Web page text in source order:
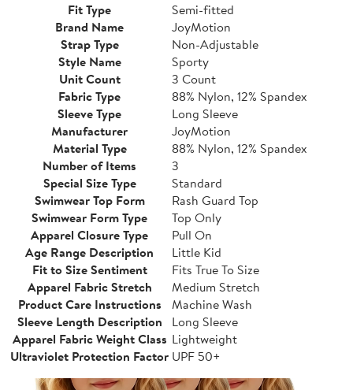
Fit Type
Semi-fitted
Brand Name
JoyMotion
Strap Type
Non-Adjustable
Style Name
Sporty
Unit Count
3 Count
Fabric Type
88% Nylon, 12% Spandex
Sleeve Type
Long Sleeve
Manufacturer
JoyMotion
Material Type
88% Nylon, 12% Spandex
Number of Items
3
Special Size Type
Standard
Swimwear Top Form
Rash Guard Top
Swimwear Form Type
Top Only
Apparel Closure Type
Pull On
Age Range Description
Little Kid
Fit to Size Sentiment
Fits True To Size
Apparel Fabric Stretch
Medium Stretch
Product Care Instructions
Machine Wash
Sleeve Length Description
Long Sleeve
Apparel Fabric Weight Class Lightweight
Ultraviolet Protection Factor UPF 50+